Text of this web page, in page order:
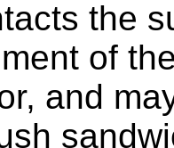
the
of
and